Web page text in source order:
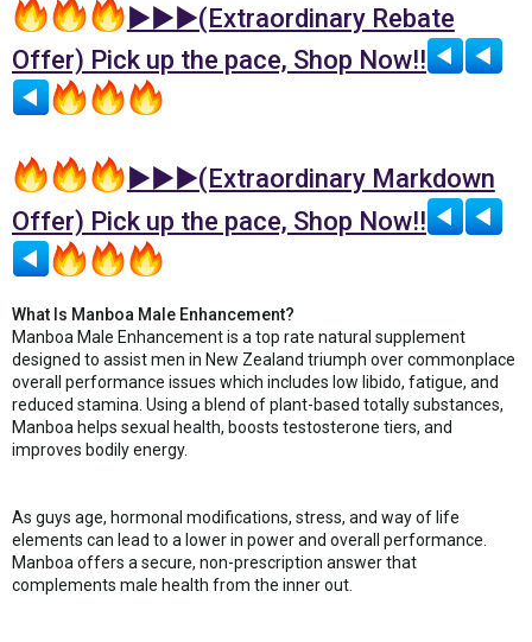
►►►(Extraordinary Rebate
Offer) Pick up the pace, Shop Now!!
►►►(Extraordinary Markdown
Offer) Pick up the pace, Shop Now!!
What Is Manboa Male Enhancement?
Manboa Male Enhancement is a top rate natural supplement
designed to assist men in New Zealand triumph over commonplace
overall performance issues which includes low libido, fatigue, and
reduced stamina. Using a blend of plant-based totally substances,
Manboa helps sexual health, boosts testosterone tiers, and
improves bodily energy.
As guys age, hormonal modifications, stress, and way of life
elements can lead to a lower in power and overall performance.
Manboa offers a secure, non-prescription answer that
complements male health from the inner out.